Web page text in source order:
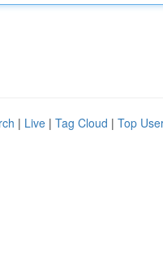
| Live | Tag Cloud | Top